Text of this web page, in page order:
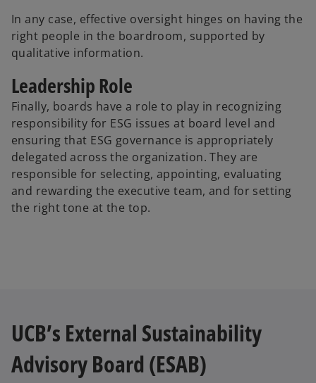
In any case, effective oversight hinges on having the
right people in the boardroom, supported by
qualitative information.
Leadership Role
Finally, boards have a role to play in recognizing
responsibility for ESG issues at board level and
ensuring that ESG governance is appropriately
delegated across the organization. They are
responsible for selecting, appointing, evaluating
and rewarding the executive team, and for setting
the right tone at the top.
UCB’s External Sustainability
Advisory Board (ESAB)